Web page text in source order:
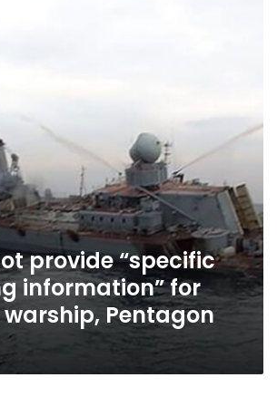
provide “specific
information” for
warship, Pentagon